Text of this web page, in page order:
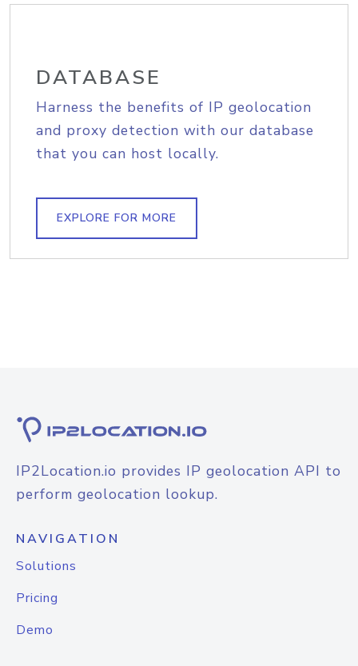
DATABASE
Harness the benefits of IP geolocation
and proxy detection with our database
that you can host locally.
EXPLORE FOR MORE
IP2Location.io provides IP geolocation API to
perform geolocation lookup.
NAVIGATION
Solutions
Pricing
Demo